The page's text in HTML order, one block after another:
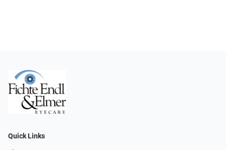
Quick Links